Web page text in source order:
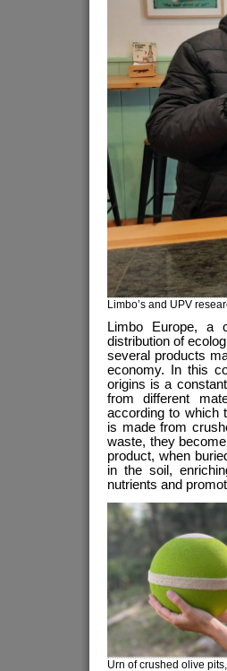
Limbo’s and UPV
Limbo Europe, a
distribution of
several products
economy. In this
origins is a
from different
according to which
is made from
waste, they
product, when
in the soil,
nutrients and
Urn of crushed olive